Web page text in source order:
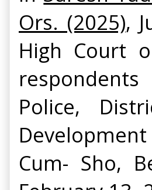
Ors. (2025),
High Court
Police,
Cum- Sho,